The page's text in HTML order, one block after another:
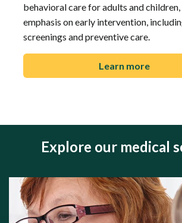
behavioral care for adults and
emphasis on early intervention,
screenings and preventive care.
Learn more
Explore our medical